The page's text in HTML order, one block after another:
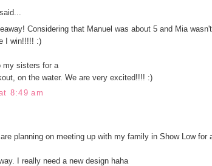
said...
Considering that Manuel was about 5 and Mia
I win!!!!! :)
my sisters for a
on the water. We are very excited!!!! :)
8:49 am
planning on meeting up with my family in Show Low for
I really need a new design haha